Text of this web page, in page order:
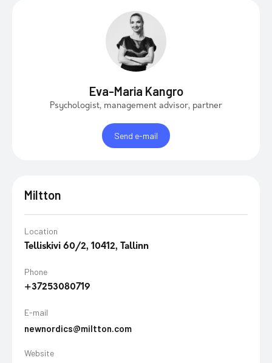
Eva-Maria Kangro
Psychologist, management advisor, partner
Send e-mail
Miltton
Location
Telliskivi 60/2, 10412, Tallinn
Phone
+37253080719
E-mail
newnordics@miltton.com
Website